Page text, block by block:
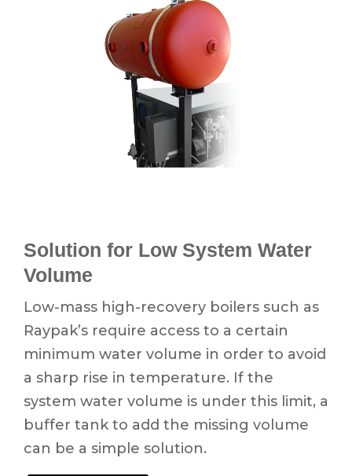
Solution for Low System Water
Volume
Low-mass high-recovery boilers such as
Raypak’s require access to a certain
minimum water volume in order to avoid
a sharp rise in temperature. If the
system water volume is under this limit, a
buffer tank to add the missing volume
can be a simple solution.